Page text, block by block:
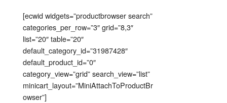
[ecwid widgets=”productbrowser search”
categories_per_row=”3″ grid=”8,3″
list=”20″ table=”20″
default_category_id=”31987428″
default_product_id=”0″
category_view=”grid” search_view=”list”
minicart_layout=”MiniAttachToProductBr
owser”]